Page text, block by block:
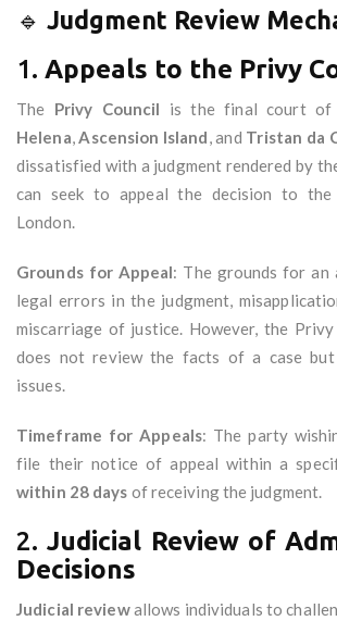
🔹 Judgment Review
1. Appeals to the Privy
The Privy Council is the final court of
Helena,Ascension Island, and Tristan da
dissatisfied with a judgment rendered by
can seek to appeal the decision to the
London.
Grounds for Appeal: The grounds for an
legal errors in the judgment,
miscarriage of justice. However, the
does not review the facts of a case
issues.
Timeframe for Appeals: The party
file their notice of appeal within a
within 28 days of receiving the judgment.
2.Judicial Review of
Decisions
Judicial reviewallows individuals to